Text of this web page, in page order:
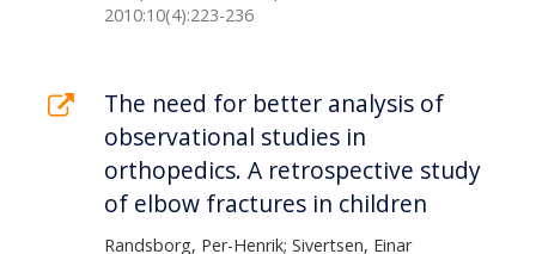
2010:10(4):223-236
The need for better analysis of
observational studies in
orthopedics. A retrospective study
of elbow fractures in children
Randsborg, Per-Henrik; Sivertsen, Einar